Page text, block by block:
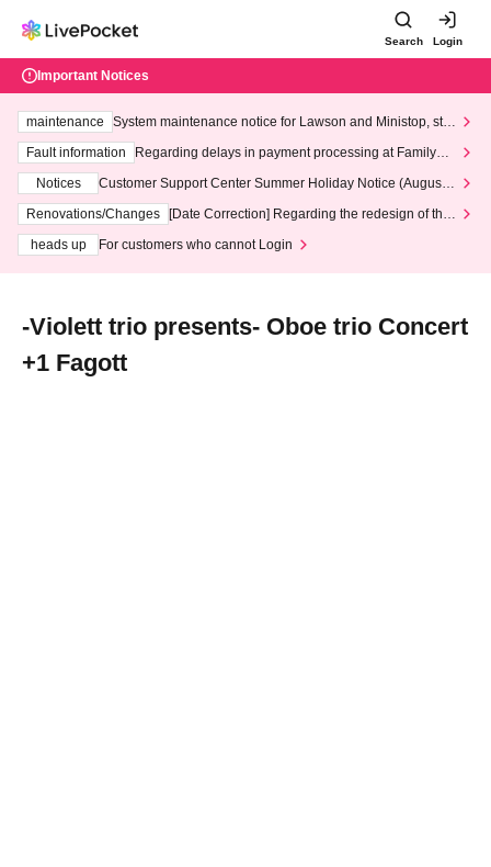
Search Login
Important Notices
maintenance
System maintenance notice for Lawson and Ministop, star
ting at 3:00 AM on Wednesday (Wed)
Fault information
Regarding delays in payment processing at FamilyMa
Notices
Customer Support Center Summer Holiday Notice (August 1
3th - August 14th, 2026)
Renovations/Changes
[Date Correction] Regarding the redesign of the
heads up
For customers who cannot Login
‐Violett trio presents‐ Oboe trio Concert
+1 Fagott